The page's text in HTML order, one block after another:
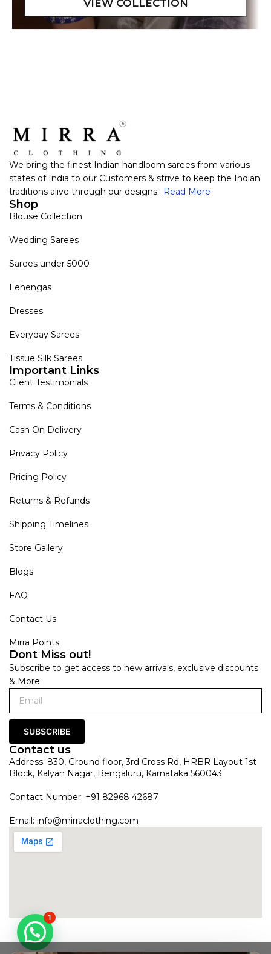
We bring the finest Indian handloom sarees from various
states of India to our Customers & strive to keep the Indian
traditions alive through our designs.. Read More
Shop
Blouse Collection
Wedding Sarees
Sarees under 5000
Lehengas
Dresses
Everyday Sarees
Tissue Silk Sarees
Important Links
Client Testimonials
Terms & Conditions
Cash On Delivery
Privacy Policy
Pricing Policy
Returns & Refunds
Shipping Timelines
Store Gallery
Blogs
FAQ
Contact Us
Mirra Points
Dont Miss out!
Subscribe to get access to new arrivals, exclusive discounts
& More
SUBSCRIBE
Contact us
Address: 830, Ground floor, 3rd Cross Rd, HRBR Layout 1st
Block, Kalyan Nagar, Bengaluru, Karnataka 560043
Contact Number: +91 82968 42687
Email: info@mirraclothing.com
1